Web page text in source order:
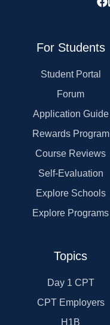
For Students
Student Portal
Forum
Application Guide
Rewards Program
Course Reviews
Self-Evaluation
Explore Schools
Explore Programs
Topics
Day 1 CPT
CPT Employers
H1B